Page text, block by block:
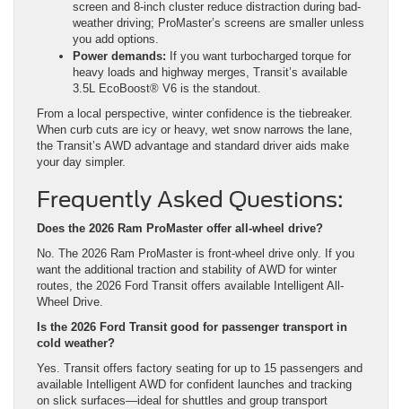
screen and 8-inch cluster reduce distraction during bad-
weather driving; ProMaster’s screens are smaller unless
you add options.
Power demands: If you want turbocharged torque for
heavy loads and highway merges, Transit’s available
3.5L EcoBoost® V6 is the standout.
From a local perspective, winter confidence is the tiebreaker.
When curb cuts are icy or heavy, wet snow narrows the lane,
the Transit’s AWD advantage and standard driver aids make
your day simpler.
Frequently Asked Questions:
Does the 2026 Ram ProMaster offer all-wheel drive?
No. The 2026 Ram ProMaster is front-wheel drive only. If you
want the additional traction and stability of AWD for winter
routes, the 2026 Ford Transit offers available Intelligent All-
Wheel Drive.
Is the 2026 Ford Transit good for passenger transport in
cold weather?
Yes. Transit offers factory seating for up to 15 passengers and
available Intelligent AWD for confident launches and tracking
on slick surfaces—ideal for shuttles and group transport